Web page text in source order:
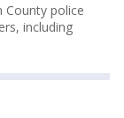
County police
including